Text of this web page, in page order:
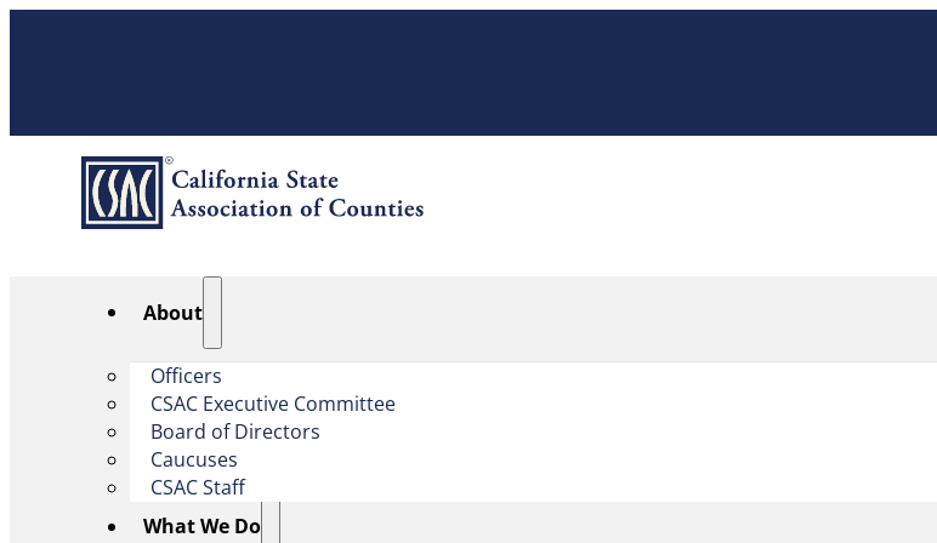
About
Officers
CSAC Executive Committee
Board of Directors
Caucuses
CSAC Staff
What We Do